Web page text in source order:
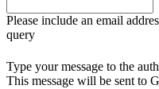
Please include an email
query
Type your message to the
This message will be sent to